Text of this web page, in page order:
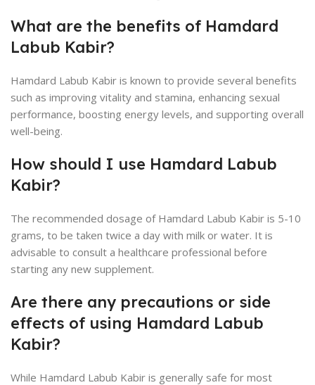
What are the benefits of Hamdard
Labub Kabir?
Hamdard Labub Kabir is known to provide several benefits
such as improving vitality and stamina, enhancing sexual
performance, boosting energy levels, and supporting overall
well-being.
How should I use Hamdard Labub
Kabir?
The recommended dosage of Hamdard Labub Kabir is 5-10
grams, to be taken twice a day with milk or water. It is
advisable to consult a healthcare professional before
starting any new supplement.
Are there any precautions or side
effects of using Hamdard Labub
Kabir?
While Hamdard Labub Kabir is generally safe for most